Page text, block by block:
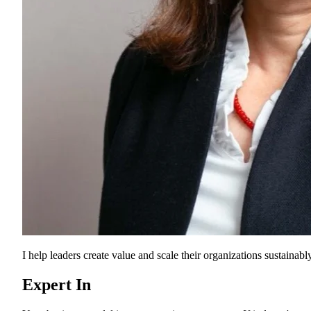
I help leaders create value and scale their organizations
Expert In